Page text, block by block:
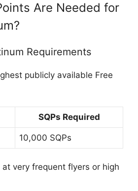
Are Needed for
Requirements
publicly available Free
SQPs Required
10,000 SQPs
very frequent flyers or high